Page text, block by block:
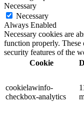
Necessary
Necessary
Always Enabled
Necessary cookies are
function properly. These
security features of the
Cookie
cookielawinfo-
checkbox-analytics